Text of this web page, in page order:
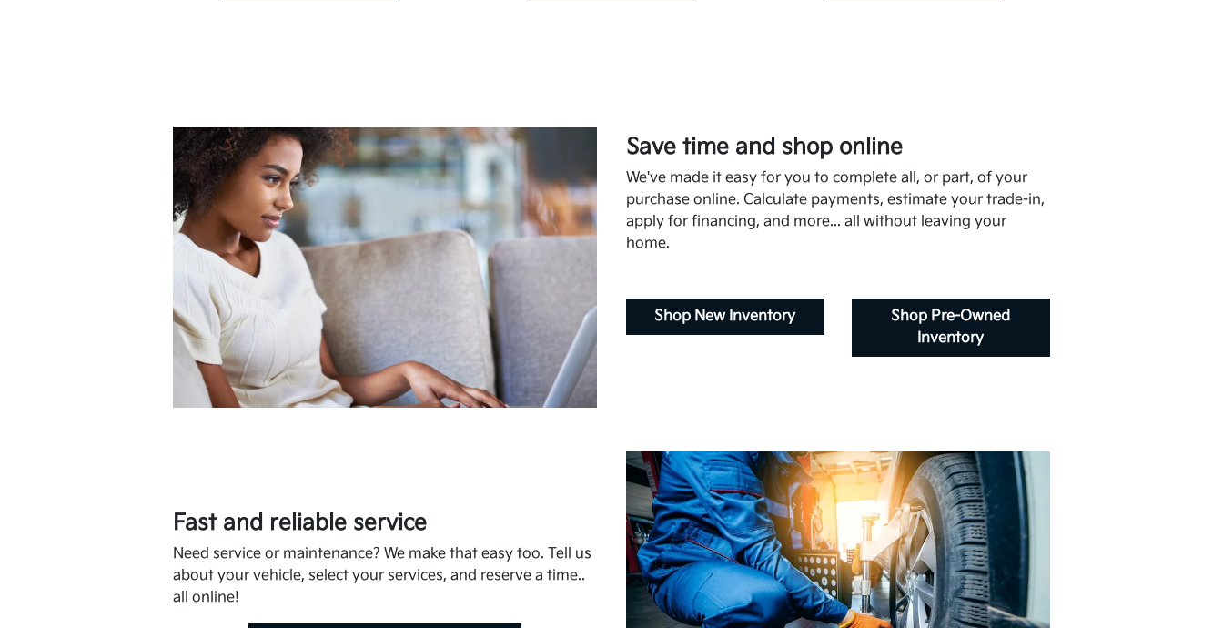
Save time and shop online
We've made it easy for you to complete all, or part, of your
purchase online. Calculate payments, estimate your trade-in,
apply for financing, and more... all without leaving your
home.
Shop New Inventory
Shop Pre-Owned
Inventory
Fast and reliable service
Need service or maintenance? We make that easy too. Tell us
about your vehicle, select your services, and reserve a time..
all online!